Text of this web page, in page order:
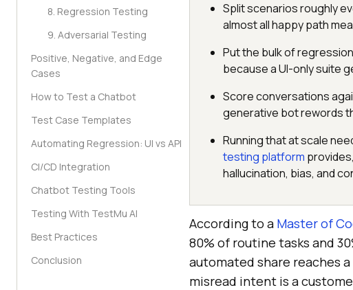
8. Regression Testing
9. Adversarial Testing
Positive, Negative, and Edge
Cases
How to Test a Chatbot
Test Case Templates
Automating Regression: UI vs API
CI/CD Integration
Chatbot Testing Tools
Testing With TestMu AI
Best Practices
Conclusion
Split scenarios roughly
almost all happy path
Put the bulk of
because a UI-only suite
Score conversations
generative bot rewords
Running that at scale
testing platform
hallucination, bias, and
According to a Master of
80% of routine tasks and
automated share reaches
misread intent is a